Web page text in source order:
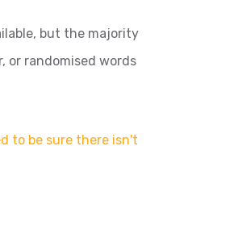
but the majority
or randomised words
to be sure there isn't